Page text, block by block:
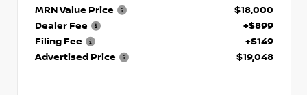
MRN Value Price
$18,000
Dealer Fee
+$899
Filing Fee
+$149
Advertised Price
$19,048